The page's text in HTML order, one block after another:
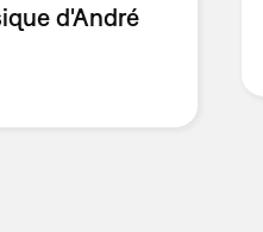
d'André